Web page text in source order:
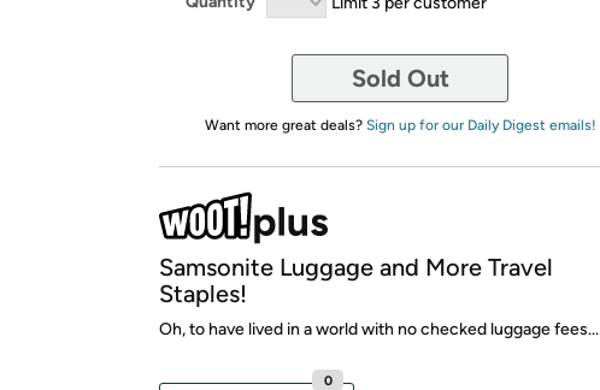
Sold Out
Want more great deals? Sign up for our Daily Digest emails!
Samsonite Luggage and More Travel
Staples!
Oh, to have lived in a world with no checked luggage fees...
0